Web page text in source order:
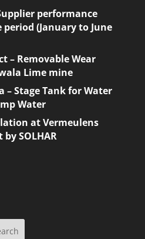
performance
(January to June
– Removable Wear
Lime mine
– Stage Tank for Water
Water
at Vermeulens
SOLHAR